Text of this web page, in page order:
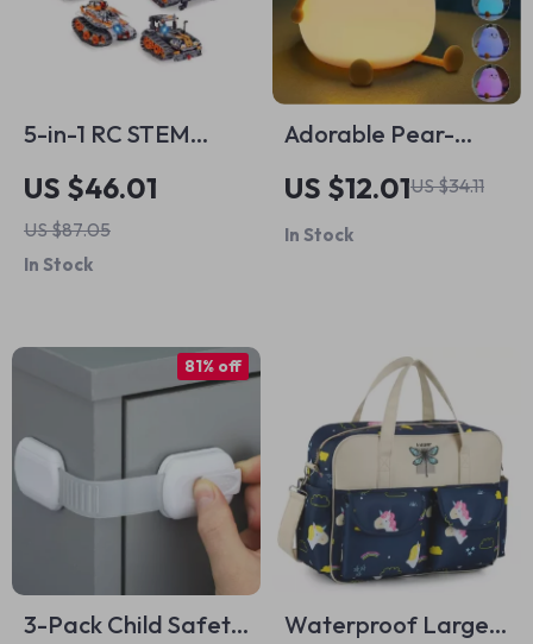
5-in-1 RC STEM
Building Set for Kids
– Robot, Tank,
Snowplow & More
US $46.01
US $87.05
In Stock
Adorable Pear-
Shaped Night Light
US $12.01US $34.11
In Stock
3-Pack Child Safety
81% off
Waterproof Large